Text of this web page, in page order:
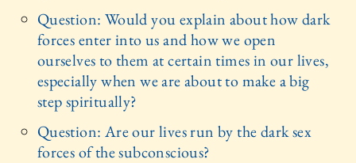
Question: Would you explain about how dark
forces enter into us and how we open
ourselves to them at certain times in our lives,
especially when we are about to make a big
step spiritually?
Question: Are our lives run by the dark sex
forces of the subconscious?